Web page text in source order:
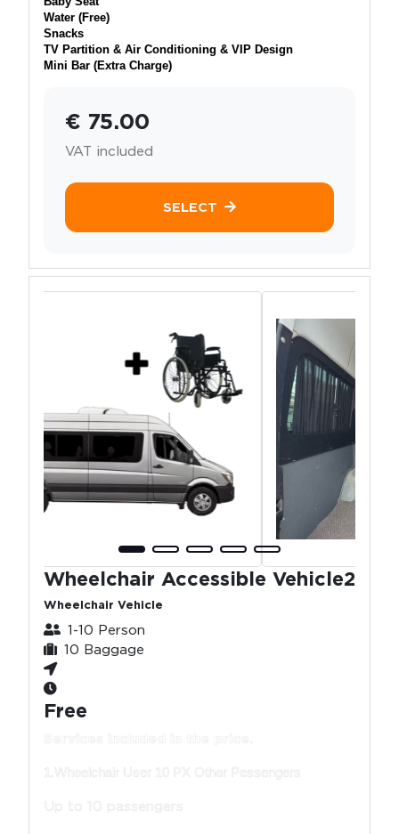
Water (Free)
Snacks
TV Partition & Air Conditioning & VIP Design
Mini Bar (Extra Charge)
€ 75.00
VAT included
SELECT
Wheelchair Accessible Vehicle2
Wheelchair Vehicle
1-10 Person
10 Baggage
Free
Services included in the price.
1.Wheelchair User 10 PX Other Pessengers
Up to 10 passengers